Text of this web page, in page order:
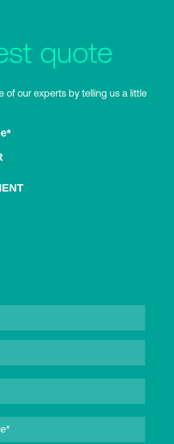
quote
of our experts by telling us a little
*